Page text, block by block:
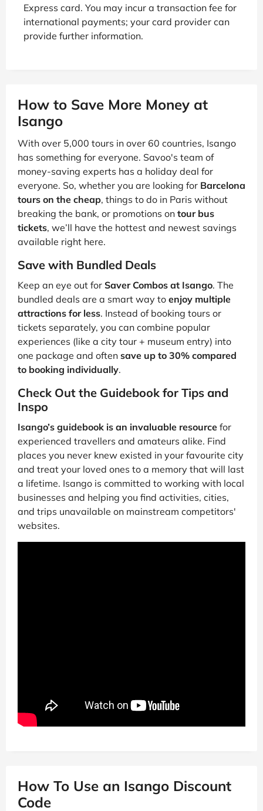
Express card. You may incur a transaction fee for
international payments; your card provider can
provide further information.
How to Save More Money at
Isango
With over 5,000 tours in over 60 countries, Isango
has something for everyone. Savoo's team of
money-saving experts has a holiday deal for
everyone. So, whether you are looking for Barcelona
tours on the cheap, things to do in Paris without
breaking the bank, or promotions on tour bus
tickets, we’ll have the hottest and newest savings
available right here.
Save with Bundled Deals
Keep an eye out for Saver Combos at Isango. The
bundled deals are a smart way to enjoy multiple
attractions for less. Instead of booking tours or
tickets separately, you can combine popular
experiences (like a city tour + museum entry) into
one package and often save up to 30% compared
to booking individually.
Check Out the Guidebook for Tips and
Inspo
Isango’s guidebook is an invaluable resource for
experienced travellers and amateurs alike. Find
places you never knew existed in your favourite city
and treat your loved ones to a memory that will last
a lifetime. Isango is committed to working with local
businesses and helping you find activities, cities,
and trips unavailable on mainstream competitors'
websites.
How To Use an Isango Discount
Code